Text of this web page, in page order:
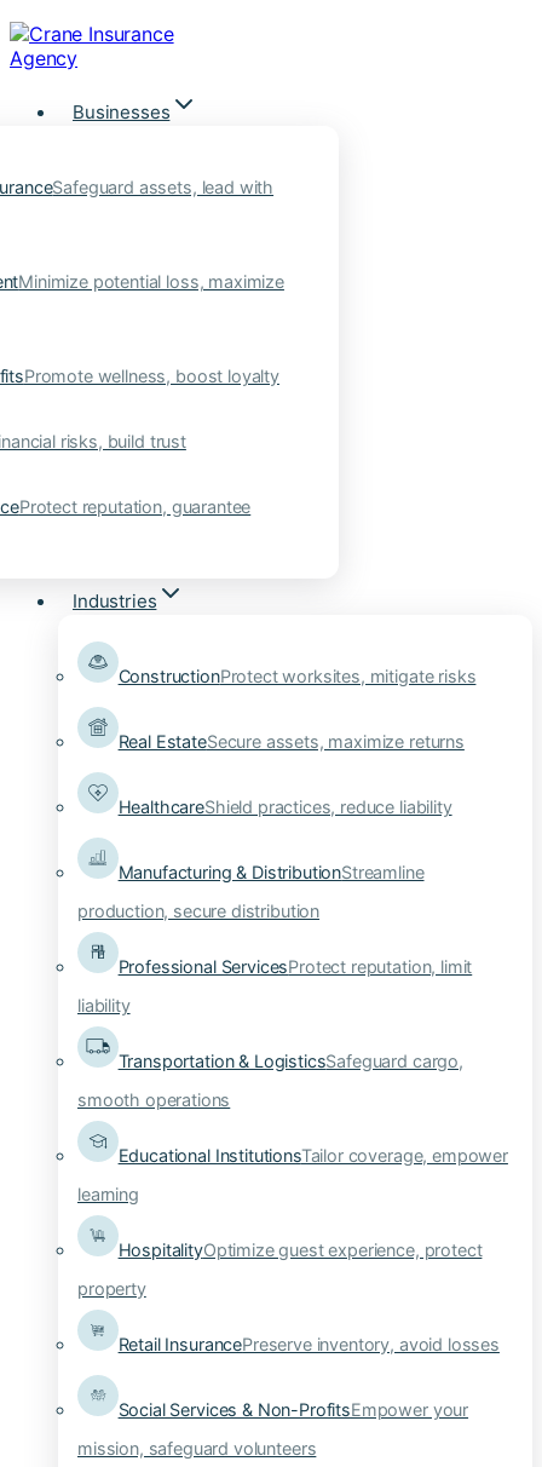
Skip
to
content
Businesses
Safeguard assets, lead with
Minimize potential loss, maximize
Promote wellness, boost loyalty
risks, build trust
Protect reputation, guarantee
Industries
ConstructionProtect worksites, mitigate risks
Real EstateSecure assets, maximize returns
HealthcareShield practices, reduce liability
Manufacturing & DistributionStreamline
production, secure distribution
Professional ServicesProtect reputation, limit
liability
Transportation & LogisticsSafeguard cargo,
smooth operations
Educational InstitutionsTailor coverage, empower
learning
HospitalityOptimize guest experience, protect
property
Retail InsurancePreserve inventory, avoid losses
Social Services & Non-ProfitsEmpower your
mission, safeguard volunteers